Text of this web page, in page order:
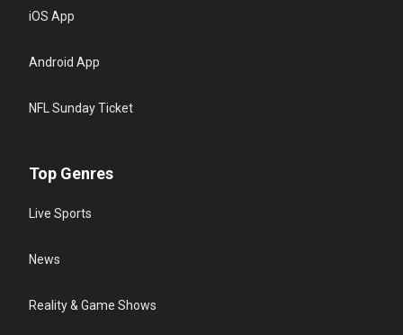
iOS App
Android App
NFL Sunday Ticket
Top Genres
Live Sports
News
Reality & Game Shows